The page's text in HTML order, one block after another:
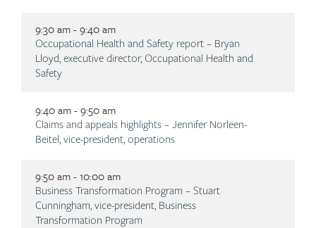
9:30 am - 9:40 am
Description
Occupational Health and Safety report – Bryan
Lloyd, executive director, Occupational Health and
Safety
9:40 am - 9:50 am
Description
Claims and appeals highlights – Jennifer Norleen-
Beitel, vice-president, operations
9:50 am - 10:00 am
Description
Business Transformation Program – Stuart
Cunningham, vice-president, Business
Transformation Program